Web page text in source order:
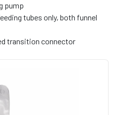
pump
tubes only, both funnel
transition connector